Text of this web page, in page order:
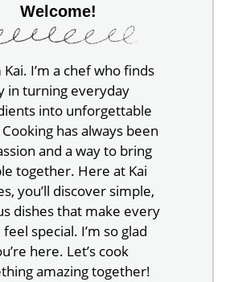
Welcome!
Kai. I’m a chef who finds
in turning everyday
into unforgettable
has always been
and a way to bring
together. Here at Kai
you’ll discover simple,
dishes that make every
special. I’m so glad
here. Let’s cook
amazing together!